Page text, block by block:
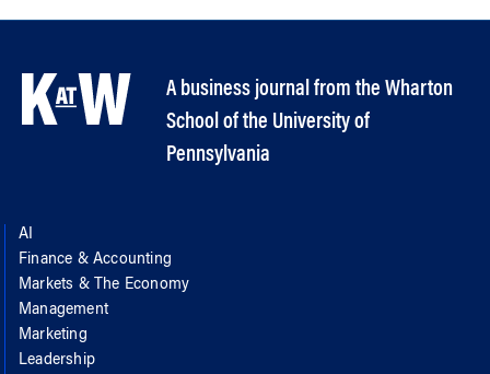
A business journal from the Wharton
School of the University of
Pennsylvania
AI
Finance & Accounting
Markets & The Economy
Management
Marketing
Leadership